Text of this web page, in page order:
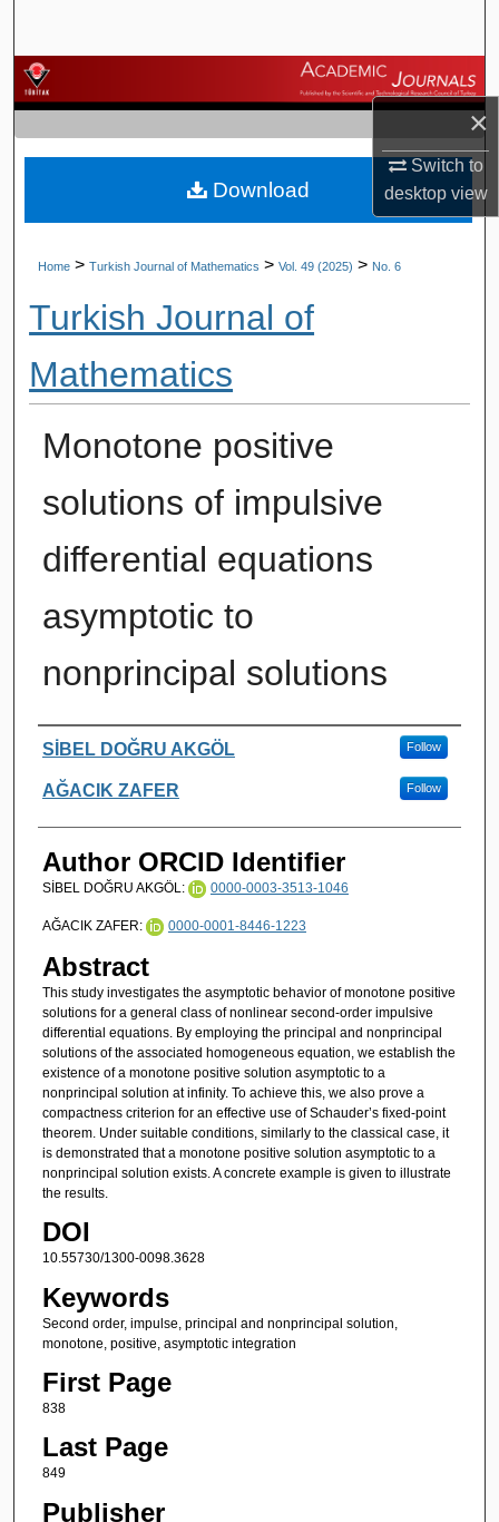
×
Switch to
desktopview
Browse Journals
My Account
About
Home > Turkish Journal of Mathematics > Vol. 49 (2025) > No. 6
Turkish Journal of
Mathematics
Monotone positive
solutions of impulsive
differential equations
asymptotic to
nonprincipal solutions
Authors
SİBEL DOĞRU AKGÖL Follow
AĞACIK ZAFER Follow
Author ORCID Identifier
SİBEL DOĞRU AKGÖL: 0000-0003-3513-1046
AĞACIK ZAFER: 0000-0001-8446-1223
Abstract
This study investigates the asymptotic behavior of monotone positive
solutions for a general class of nonlinear second-order impulsive
differential equations. By employing the principal and nonprincipal
solutions of the associated homogeneous equation, we establish the
existence of a monotone positive solution asymptotic to a
nonprincipal solution at infinity. To achieve this, we also prove a
compactness criterion for an effective use of Schauder’s fixed-point
theorem. Under suitable conditions, similarly to the classical case, it
is demonstrated that a monotone positive solution asymptotic to a
nonprincipal solution exists. A concrete example is given to illustrate
the results.
DOI
10.55730/1300-0098.3628
Keywords
Second order, impulse, principal and nonprincipal solution,
monotone, positive, asymptotic integration
First Page
838
Last Page
849
Publisher
Download